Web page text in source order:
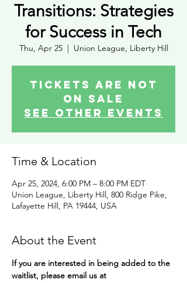
Transitions: Strategies
for Success in Tech
Thu, Apr 25
  |
Union League, Liberty Hill
Tickets are not
on sale
See other events
Time & Location
Apr 25, 2024, 6:00 PM – 8:00 PM EDT
Union League, Liberty Hill, 800 Ridge Pike,
Lafayette Hill, PA 19444, USA
About the Event
If you are interested in being added to the
waitlist, please email us at